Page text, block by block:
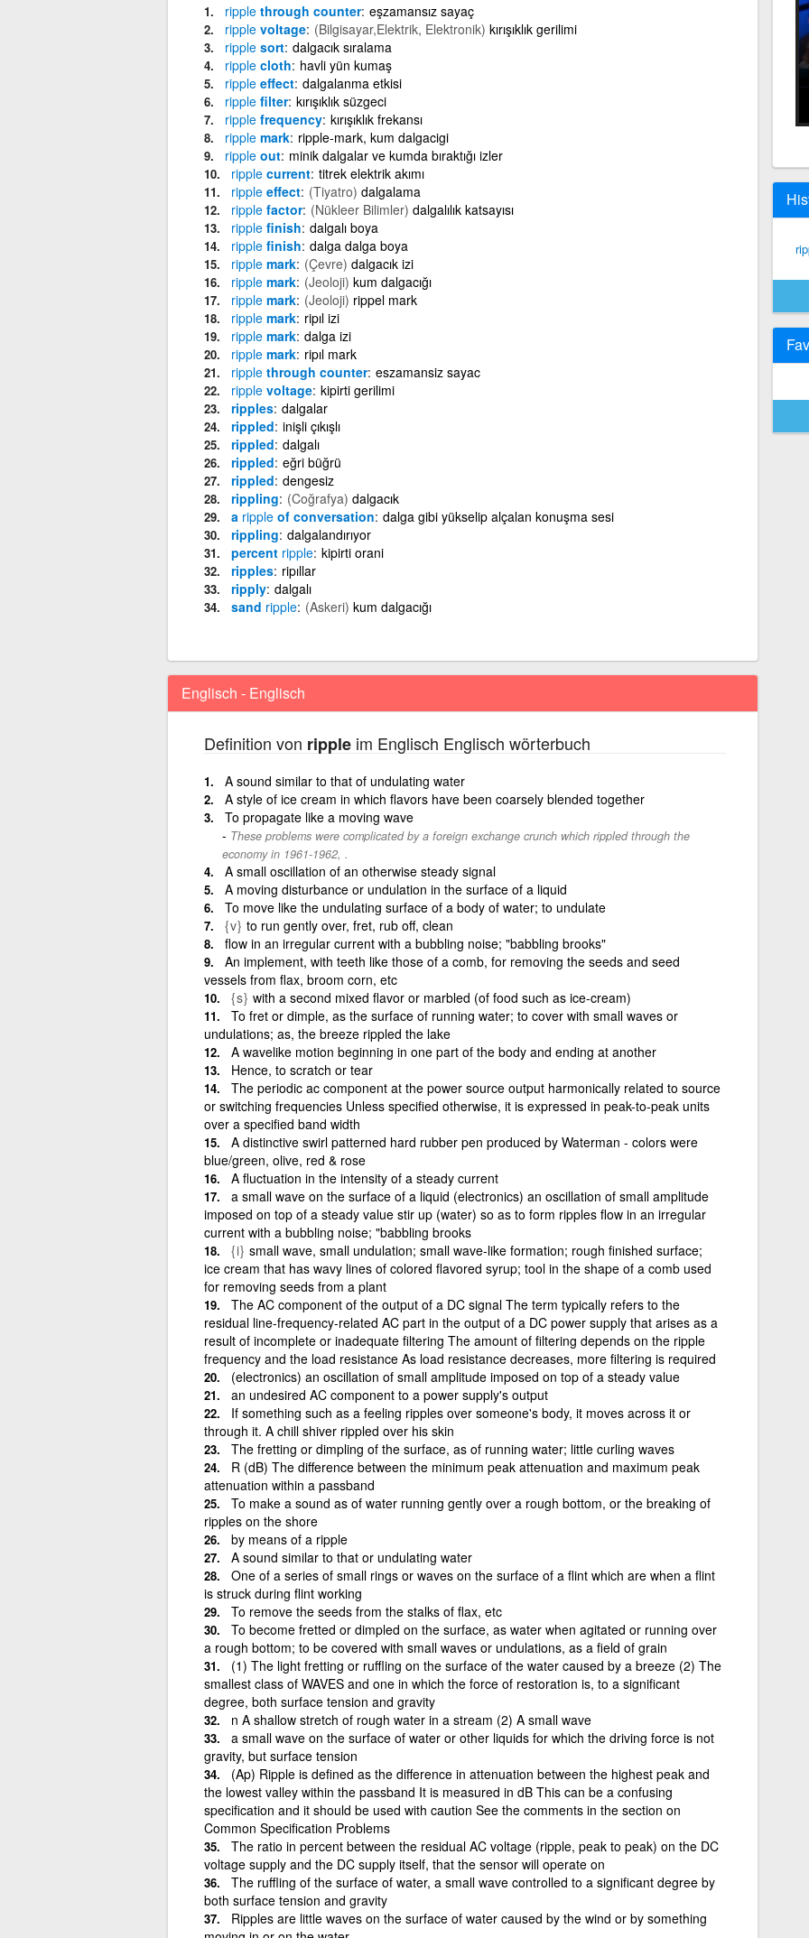
ripplethrough counter eşzamansız sayaç
ripplevoltage (Bilgisayar,Elektrik, Elektronik) kırışıklık gerilimi
ripplesort dalgacık sıralama
ripplecloth havli yün kumaş
rippleeffect dalgalanma etkisi
ripplefilter kırışıklık süzgeci
ripplefrequency kırışıklık frekansı
ripplemark ripple-mark, kum dalgacigi
rippleout minik dalgalar ve kumda bıraktığı izler
ripplecurrent titrek elektrik akımı
rippleeffect (Tiyatro) dalgalama
ripplefactor (Nükleer Bilimler) dalgalılık katsayısı
ripplefinish dalgalı boya
ripplefinish dalga dalga boya
ripplemark (Çevre) dalgacık izi
ripplemark (Jeoloji) kum dalgacığı
ripplemark (Jeoloji) rippel mark
ripplemark ripıl izi
ripplemark dalga izi
ripplemark ripıl mark
ripplethrough counter eszamansiz sayac
ripplevoltage kipirti gerilimi
ripples dalgalar
rippled inişli çıkışlı
rippled dalgalı
rippled eğri büğrü
rippled dengesiz
rippling (Coğrafya) dalgacık
a rippleof conversation dalga gibi yükselip alçalan konuşma sesi
rippling dalgalandırıyor
percent ripple kipirti orani
ripples ripıllar
ripply dalgalı
sand ripple (Askeri) kum dalgacığı
Englisch - Englisch
Definition von rippleim Englisch Englisch wörterbuch
A sound similar to that of undulating water
A style of ice cream in which flavors have been coarsely blended together
To propagate like a moving wave
These problems were complicated by a foreign exchange crunch which rippled through the
economy in 1961-1962, .
A small oscillation of an otherwise steady signal
A moving disturbance or undulation in the surface of a liquid
To move like the undulating surface of a body of water; to undulate
{v} to run gently over, fret, rub off, clean
flow in an irregular current with a bubbling noise; "babbling brooks"
An implement, with teeth like those of a comb, for removing the seeds and seed
vessels from flax, broom corn, etc
{s} with a second mixed flavor or marbled (of food such as ice-cream)
To fret or dimple, as the surface of running water; to cover with small waves or
undulations; as, the breeze rippled the lake
A wavelike motion beginning in one part of the body and ending at another
Hence, to scratch or tear
The periodic ac component at the power source output harmonically related to source
or switching frequencies Unless specified otherwise, it is expressed in peak-to-peak units
over a specified band width
A distinctive swirl patterned hard rubber pen produced by Waterman - colors were
blue/green, olive, red & rose
A fluctuation in the intensity of a steady current
a small wave on the surface of a liquid (electronics) an oscillation of small amplitude
imposed on top of a steady value stir up (water) so as to form ripples flow in an irregular
current with a bubbling noise; "babbling brooks
{i} small wave, small undulation; small wave-like formation; rough finished surface;
ice cream that has wavy lines of colored flavored syrup; tool in the shape of a comb used
for removing seeds from a plant
The AC component of the output of a DC signal The term typically refers to the
residual line-frequency-related AC part in the output of a DC power supply that arises as a
result of incomplete or inadequate filtering The amount of filtering depends on the ripple
frequency and the load resistance As load resistance decreases, more filtering is required
(electronics) an oscillation of small amplitude imposed on top of a steady value
an undesired AC component to a power supply's output
If something such as a feeling ripples over someone's body, it moves across it or
through it. A chill shiver rippled over his skin
The fretting or dimpling of the surface, as of running water; little curling waves
R (dB) The difference between the minimum peak attenuation and maximum peak
attenuation within a passband
To make a sound as of water running gently over a rough bottom, or the breaking of
ripples on the shore
by means of a ripple
A sound similar to that or undulating water
One of a series of small rings or waves on the surface of a flint which are when a flint
is struck during flint working
To remove the seeds from the stalks of flax, etc
To become fretted or dimpled on the surface, as water when agitated or running over
a rough bottom; to be covered with small waves or undulations, as a field of grain
(1) The light fretting or ruffling on the surface of the water caused by a breeze (2) The
smallest class of WAVES and one in which the force of restoration is, to a significant
degree, both surface tension and gravity
n A shallow stretch of rough water in a stream (2) A small wave
a small wave on the surface of water or other liquids for which the driving force is not
gravity, but surface tension
(Ap) Ripple is defined as the difference in attenuation between the highest peak and
the lowest valley within the passband It is measured in dB This can be a confusing
specification and it should be used with caution See the comments in the section on
Common Specification Problems
The ratio in percent between the residual AC voltage (ripple, peak to peak) on the DC
voltage supply and the DC supply itself, that the sensor will operate on
The ruffling of the surface of water, a small wave controlled to a significant degree by
both surface tension and gravity
Ripples are little waves on the surface of water caused by the wind or by something